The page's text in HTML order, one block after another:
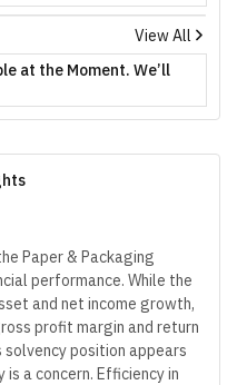
View All
at the Moment. We’ll
Paper & Packaging
performance. While the
and net income growth,
profit margin and return
solvency position appears
a concern. Efficiency in